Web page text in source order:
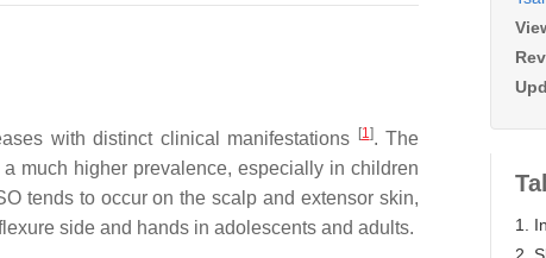
with distinct clinical manifestations [1]. The
much higher prevalence, especially in children
tends to occur on the scalp and extensor skin,
side and hands in adolescents and adults.
1.
2.